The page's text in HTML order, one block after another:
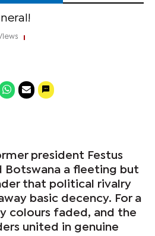
president Festus
a fleeting but
that political rivalry
basic decency. For a
colours faded, and the
united in genuine